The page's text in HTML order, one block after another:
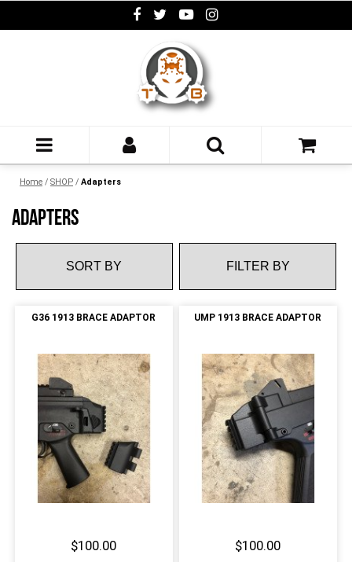
Home / SHOP / Adapters
ADAPTERS
FILTER BY
G36 1913 BRACE ADAPTOR
$100.00
UMP 1913 BRACE ADAPTOR
$100.00